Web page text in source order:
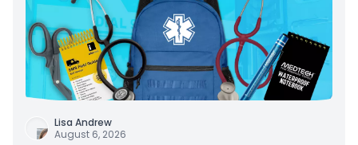
Lisa Andrew
August 6, 2026